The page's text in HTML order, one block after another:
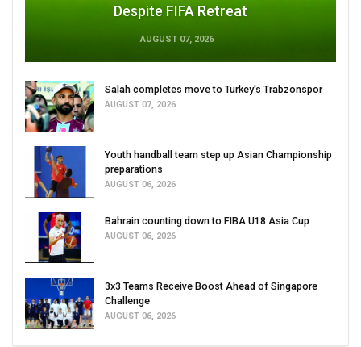
Despite FIFA Retreat
AUGUST 07, 2026
Salah completes move to Turkey's Trabzonspor
AUGUST 07, 2026
Youth handball team step up Asian Championship
preparations
AUGUST 06, 2026
Bahrain counting down to FIBA U18 Asia Cup
AUGUST 06, 2026
3x3 Teams Receive Boost Ahead of Singapore
Challenge
AUGUST 06, 2026